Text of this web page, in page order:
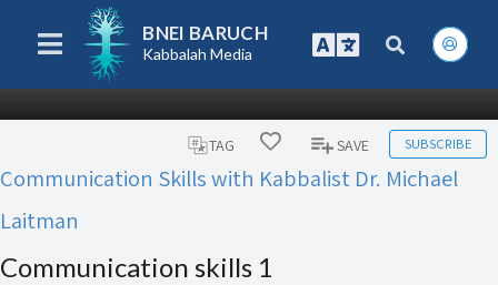
BNEI BARUCH
Kabbalah Media
TAG SAVE SUBSCRIBE
Communication Skills with Kabbalist Dr. Michael
Laitman
Communication skills 1